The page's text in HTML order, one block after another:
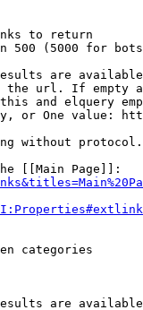
to return
500 (5000 for
are
url. If empty
and elquery
or One value:
without
[[Main Page]]:
categories
are